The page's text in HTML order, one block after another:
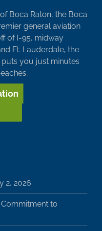
Boca Raton, the Boca
general aviation
of I-95, midway
Ft. Lauderdale, the
puts you just minutes
2, 2026
to